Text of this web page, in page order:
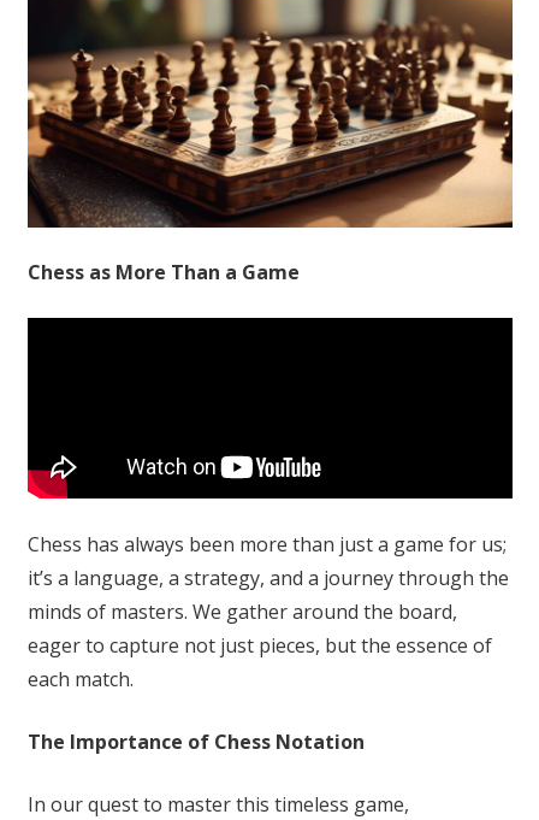
Chess as More Than a Game
Chess has always been more than just a game for us;
it’s a language, a strategy, and a journey through the
minds of masters. We gather around the board,
eager to capture not just pieces, but the essence of
each match.
The Importance of Chess Notation
In our quest to master this timeless game,